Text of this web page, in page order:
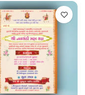
Gujarati Lagna